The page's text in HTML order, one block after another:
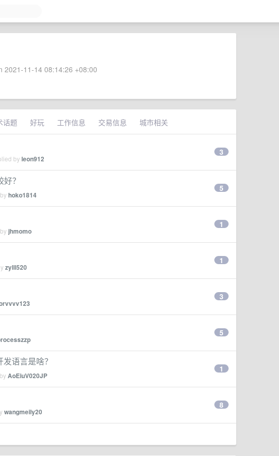
2021-11-14 08:14:26 +08:00
话题 好玩 工作信息 交易信息 城市相关
byleon912
3
？
hoko1814
5
jhmomo
1
zylll520
1
3
5
语言是啥？
AoEiuV020JP
1
wangmeily20
8